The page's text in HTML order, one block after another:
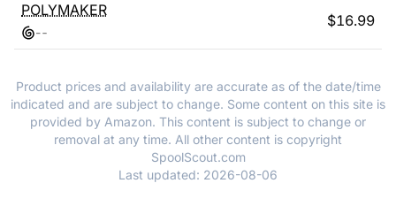
POLYMAKER
--
$16.99
Product prices and availability are accurate as of the date/time
indicated and are subject to change. Some content on this site is
provided by Amazon. This content is subject to change or
removal at any time. All other content is copyright
SpoolScout.com
Last updated: 2026-08-06